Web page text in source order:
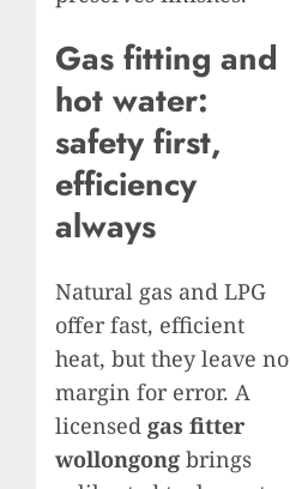
Gas fitting and
hot water:
safety first,
efficiency
always
Natural gas and LPG
offer fast, efficient
heat, but they leave no
margin for error. A
licensed gas fitter
wollongong brings